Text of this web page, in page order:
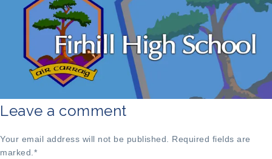
Leave a comment
Your email address will not be published. Required fields are
marked. *